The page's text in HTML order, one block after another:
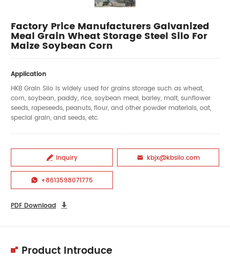
Factory Price Manufacturers Galvanized
Meal Grain Wheat Storage Steel Silo For
Maize Soybean Corn
Application
HKB Grain Silo is widely used for grains storage such as wheat,
corn, soybean, paddy, rice, soybean meal, barley, malt, sunflower
seeds, rapeseeds, peanuts, flour, and other powder materials, oat,
special grain, and seeds, etc.
 Inquiry  kbjx@kbsilo.com
 +8613598071775
PDF Download 
Product Introduce